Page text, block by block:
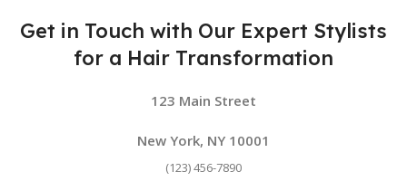
Get in Touch with Our Expert Stylists
for a Hair Transformation
123 Main Street
New York, NY 10001
(123) 456-7890